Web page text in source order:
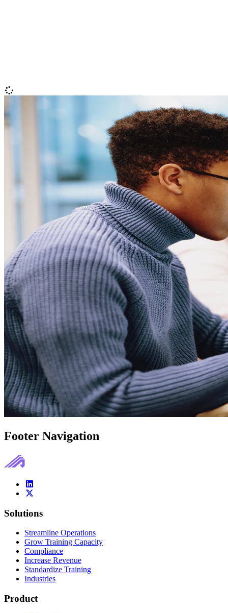
Footer Navigation
Solutions
Streamline Operations
Grow Training Capacity
Compliance
Increase Revenue
Standardize Training
Industries
Product